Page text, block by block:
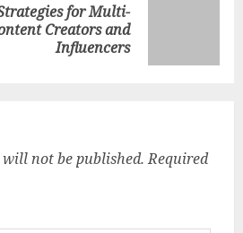
for Multi-
Creators and
Influencers
not be published. Required